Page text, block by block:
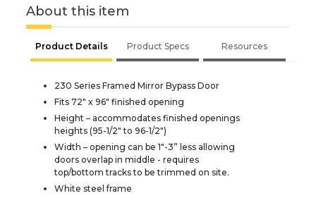
About this item
Product Details Product Specs Resources
230 Series Framed Mirror Bypass Door
Fits 72" x 96" finished opening
Height – accommodates finished openings
heights (95-1/2" to 96-1/2")
Width – opening can be 1"-3” less allowing
doors overlap in middle - requires
top/bottom tracks to be trimmed on site.
White steel frame